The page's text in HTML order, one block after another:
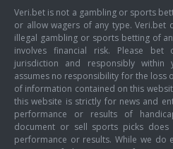
Veri.bet is not a gambling or sports
or allow wagers of any type. Veri.bet
illegal gambling or sports betting of
involves financial risk. Please
jurisdiction and responsibly within
assumes no responsibility for the loss
of information contained on this
this website is strictly for news and
performance or results of
document or sell sports picks
performance or results. While we do